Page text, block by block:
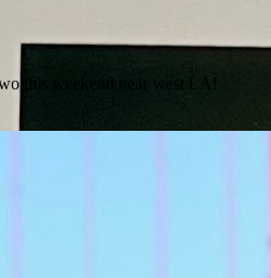
this weekend near west LA!